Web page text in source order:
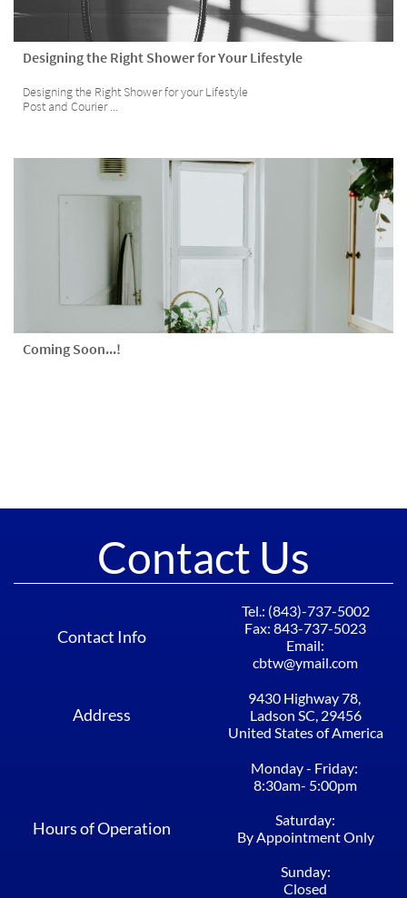
Designing the Right Shower for Your Lifestyle
Designing the Right Shower for your Lifestyle
Post and Courier ...
Coming Soon...!
Contact Us
Contact Info
Tel.: (843)-737-5002​​​​​​
Fax: 843-737-5023
Email:
cbtw@ymail.com
Address
9430 Highway 78, ​​​​​​
Ladson SC, 29456​
United States of America
Hours of Operation
Monday - Friday: ​​​​​​
8:30am- 5:00pm​​
Saturday:
By Appointment Only
Sunday:
Closed